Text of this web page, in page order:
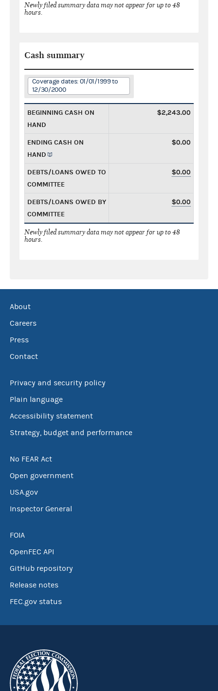
Newly filed summary data may not appear for up to 48
hours.
Cash summary
Coverage dates: 01/01/1999 to
12/30/2000
BEGINNING CASH ON
HAND
$2,243.00
ENDING CASH ON
HAND
$0.00
DEBTS/LOANS OWED TO
COMMITTEE
$0.00
DEBTS/LOANS OWED BY
COMMITTEE
$0.00
Newly filed summary data may not appear for up to 48
hours.
About
Careers
Press
Contact
Privacy and security policy
Plain language
Accessibility statement
Strategy, budget and performance
No FEAR Act
Open government
USA.gov
Inspector General
FOIA
OpenFEC API
GitHub repository
Release notes
FEC.gov status